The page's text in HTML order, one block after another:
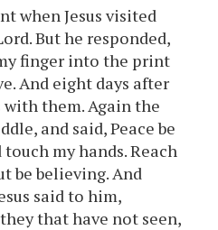
when Jesus visited
But he responded,
finger into the print
And eight days after
them. Again the
and said, Peace be
my hands. Reach
be believing. And
said to him,
that have not seen,